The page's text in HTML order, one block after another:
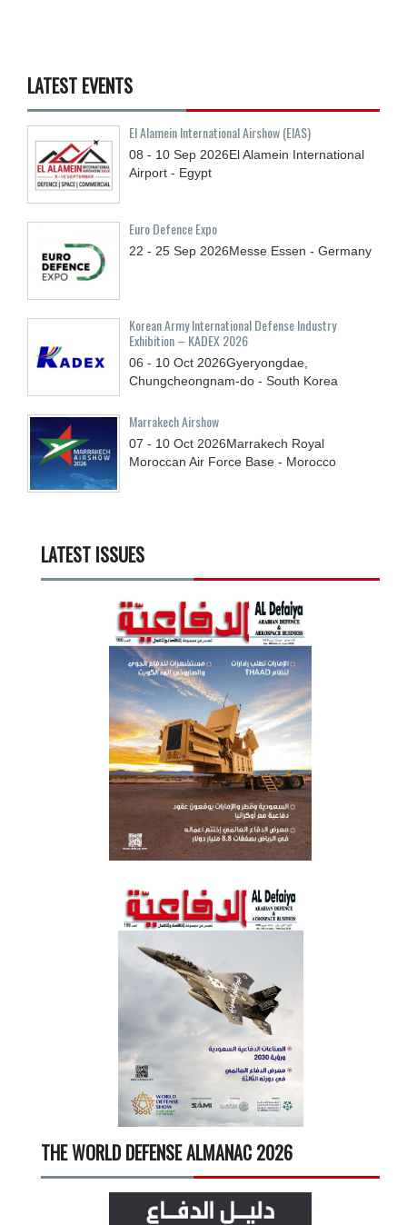
LATEST EVENTS
El Alamein International Airshow (EIAS)
08 - 10 Sep 2026El Alamein International
Airport - Egypt
Euro Defence Expo
22 - 25 Sep 2026Messe Essen - Germany
Korean Army International Defense Industry
Exhibition – KADEX 2026
06 - 10 Oct 2026Gyeryongdae,
Chungcheongnam-do - South Korea
Marrakech Airshow
07 - 10 Oct 2026Marrakech Royal
Moroccan Air Force Base - Morocco
LATEST ISSUES
THE WORLD DEFENSE ALMANAC 2026